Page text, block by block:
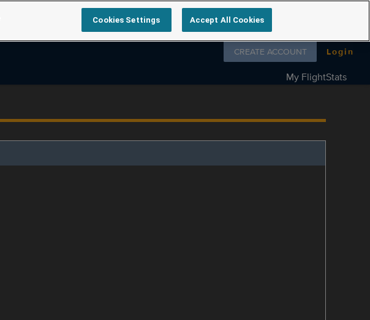
Follow us on
CREATE ACCOUNT Login
My FlightStats
Cookies Settings Accept All Cookies